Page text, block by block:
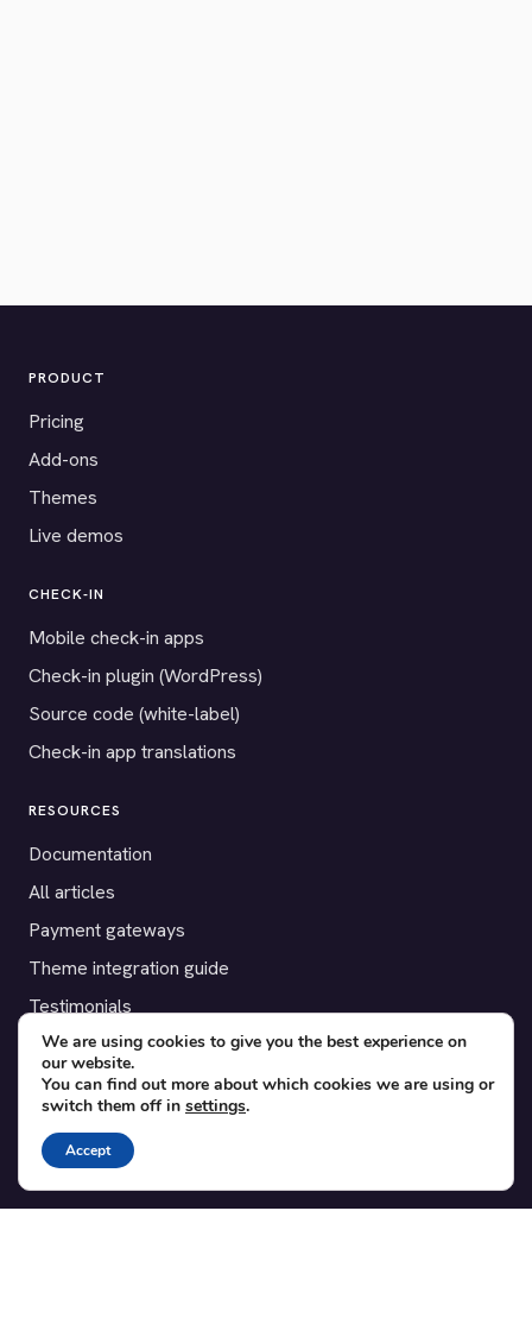
PRODUCT
Pricing
Add-ons
Themes
Live demos
CHECK-IN
Mobile check-in apps
Check-in plugin (WordPress)
Source code (white-label)
Check-in app translations
RESOURCES
Documentation
All articles
Payment gateways
Theme integration guide
Testimonials
SUPPORT
Contact
Blog
Translations
We are using cookies to give you the best experience on
our website.
You can find out more about which cookies we are using or
switch them off in settings.
Accept